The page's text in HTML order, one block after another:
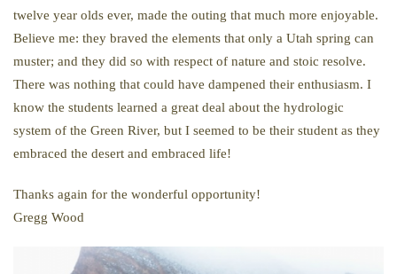
twelve year olds ever, made the outing that much more enjoyable.
Believe me: they braved the elements that only a Utah spring can
muster; and they did so with respect of nature and stoic resolve.
There was nothing that could have dampened their enthusiasm. I
know the students learned a great deal about the hydrologic
system of the Green River, but I seemed to be their student as they
embraced the desert and embraced life!
Thanks again for the wonderful opportunity!
Gregg Wood